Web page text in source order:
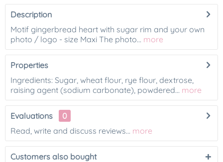
Description
Motif gingerbread heart with sugar rim and your own
photo / logo - size Maxi The photo... more
Properties
Ingredients: Sugar, wheat flour, rye flour, dextrose,
raising agent (sodium carbonate), powdered... more
Evaluations
0
Read, write and discuss reviews... more
Customers also bought